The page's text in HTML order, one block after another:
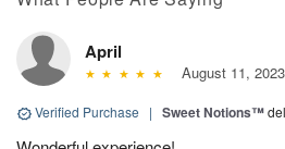
April
August 11, 2023
Verified Purchase | Sweet Notions™